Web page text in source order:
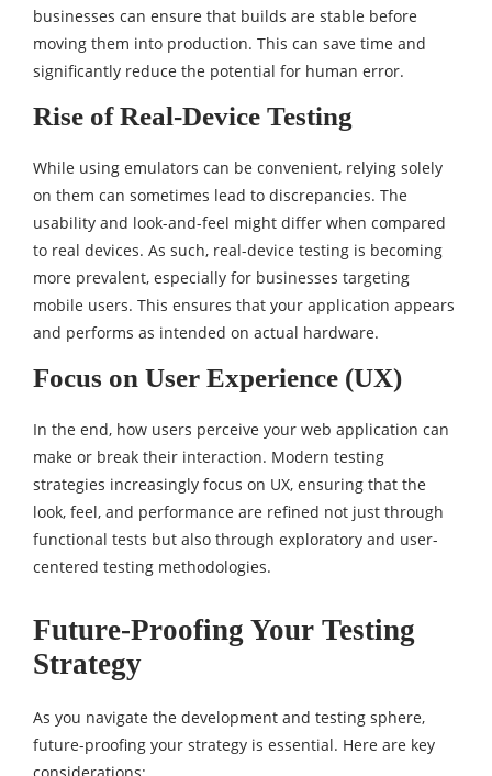
businesses can ensure that builds are stable before
moving them into production. This can save time and
significantly reduce the potential for human error.
Rise of Real-Device Testing
While using emulators can be convenient, relying solely
on them can sometimes lead to discrepancies. The
usability and look-and-feel might differ when compared
to real devices. As such, real-device testing is becoming
more prevalent, especially for businesses targeting
mobile users. This ensures that your application appears
and performs as intended on actual hardware.
Focus on User Experience (UX)
In the end, how users perceive your web application can
make or break their interaction. Modern testing
strategies increasingly focus on UX, ensuring that the
look, feel, and performance are refined not just through
functional tests but also through exploratory and user-
centered testing methodologies.
Future-Proofing Your Testing
Strategy
As you navigate the development and testing sphere,
future-proofing your strategy is essential. Here are key